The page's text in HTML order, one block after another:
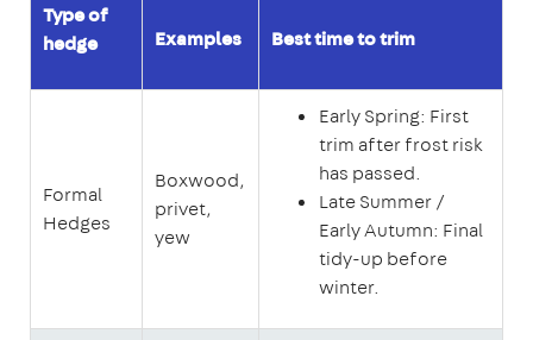
Type of
hedge
Examples Best time to trim
Formal
Hedges
Boxwood,
privet,
yew
Early Spring: First
trim after frost risk
has passed.
Late Summer /
Early Autumn: Final
tidy-up before
winter.